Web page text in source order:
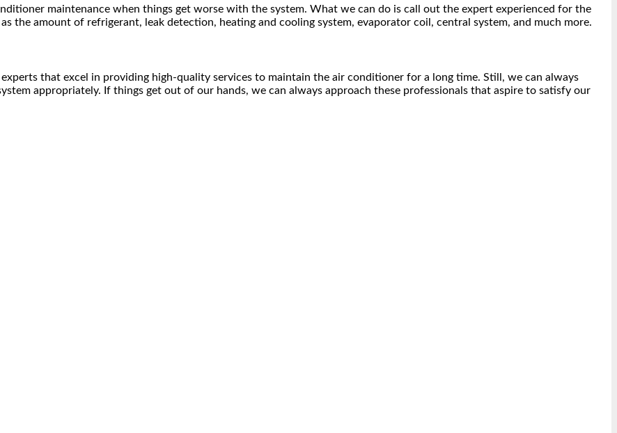
maintenance when things get worse with the system. What we can do is call out the expert experienced for the
the amount of refrigerant, leak detection, heating and cooling system, evaporator coil, central system, and much more.
that excel in providing high-quality services to maintain the air conditioner for a long time. Still, we can always
appropriately. If things get out of our hands, we can always approach these professionals that aspire to satisfy our